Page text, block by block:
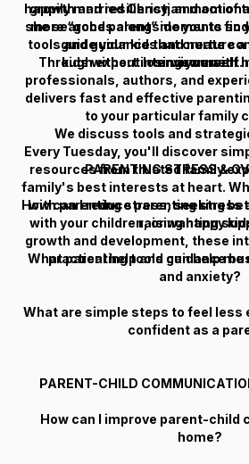
growth and resiliency, and
more “good parent” moments so
guide your kids and nurture
environment.
happily married Christian mom of
she searches alongside you to
tools and guidance that create
kids without losing yourself
Through expert interviews with
professionals, authors, and
delivers fast and effective
to your particular family
Every Tuesday, you'll discover
resources from trusted family
family's best interests at heart.
with parenting stress, seeking
with your children, or wanting
growth and development, these
practical help and guidance
We discuss tools and
PARENTING STRESS &
How can I reduce parenting stress
raising happy
What parenting tools can help
and anxiety?
What are simple steps to feel less
confident as a
PARENT-CHILD
How can I improve parent-child
home?